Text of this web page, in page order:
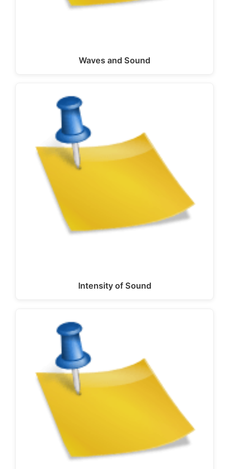
Waves and Sound
Intensity of Sound